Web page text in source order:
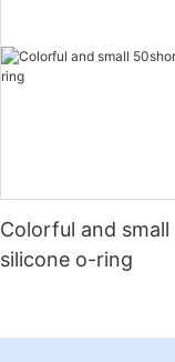
Colorful and
silicone o-ring